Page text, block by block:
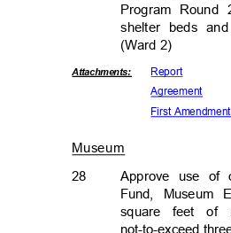
Program
shelter beds
(Ward 2)
Attachments: Report
Agreement
First
Museum
28
Approve use of
Fund, Museum
square feet of
not-to-exceed